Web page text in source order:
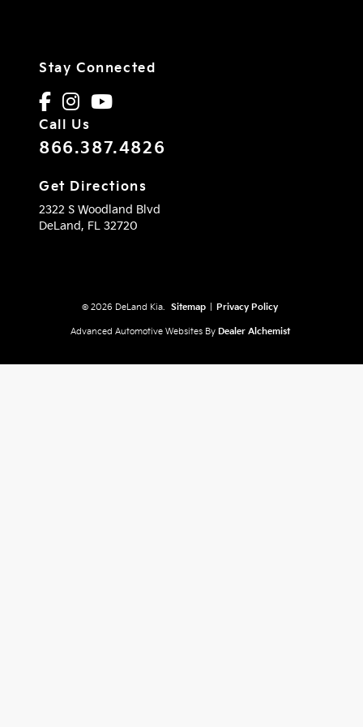
Stay Connected
Call Us
866.387.4826
Get Directions
2322 S Woodland Blvd
DeLand, FL 32720
© 2026 DeLand Kia. Sitemap Privacy Policy
Advanced Automotive Websites By Dealer Alchemist